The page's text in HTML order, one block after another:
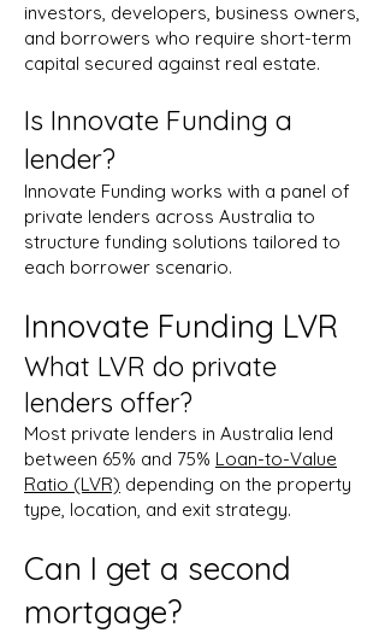
investors, developers, business owners,
and borrowers who require short-term
capital secured against real estate.
Is Innovate Funding a
lender?
Innovate Funding works with a panel of
private lenders across Australia to
structure funding solutions tailored to
each borrower scenario.
Innovate Funding LVR
What LVR do private
lenders offer?
Most private lenders in Australia lend
between 65% and 75% Loan-to-Value
Ratio (LVR) depending on the property
type, location, and exit strategy.
Can I get a second
mortgage?